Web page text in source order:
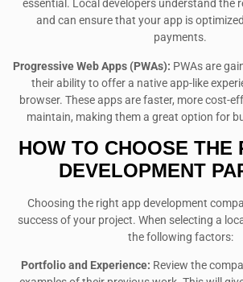
essential. Local developers understand the
and can ensure that your app is
payments.
Progressive Web Apps (PWAs): PWAs are
their ability to offer a native app-like
browser. These apps are faster, more cost-
maintain, making them a great option for
HOW TO CHOOSE THE
DEVELOPMENT
Choosing the right app development
success of your project. When selecting a
the following factors:
Portfolio and Experience: Review the